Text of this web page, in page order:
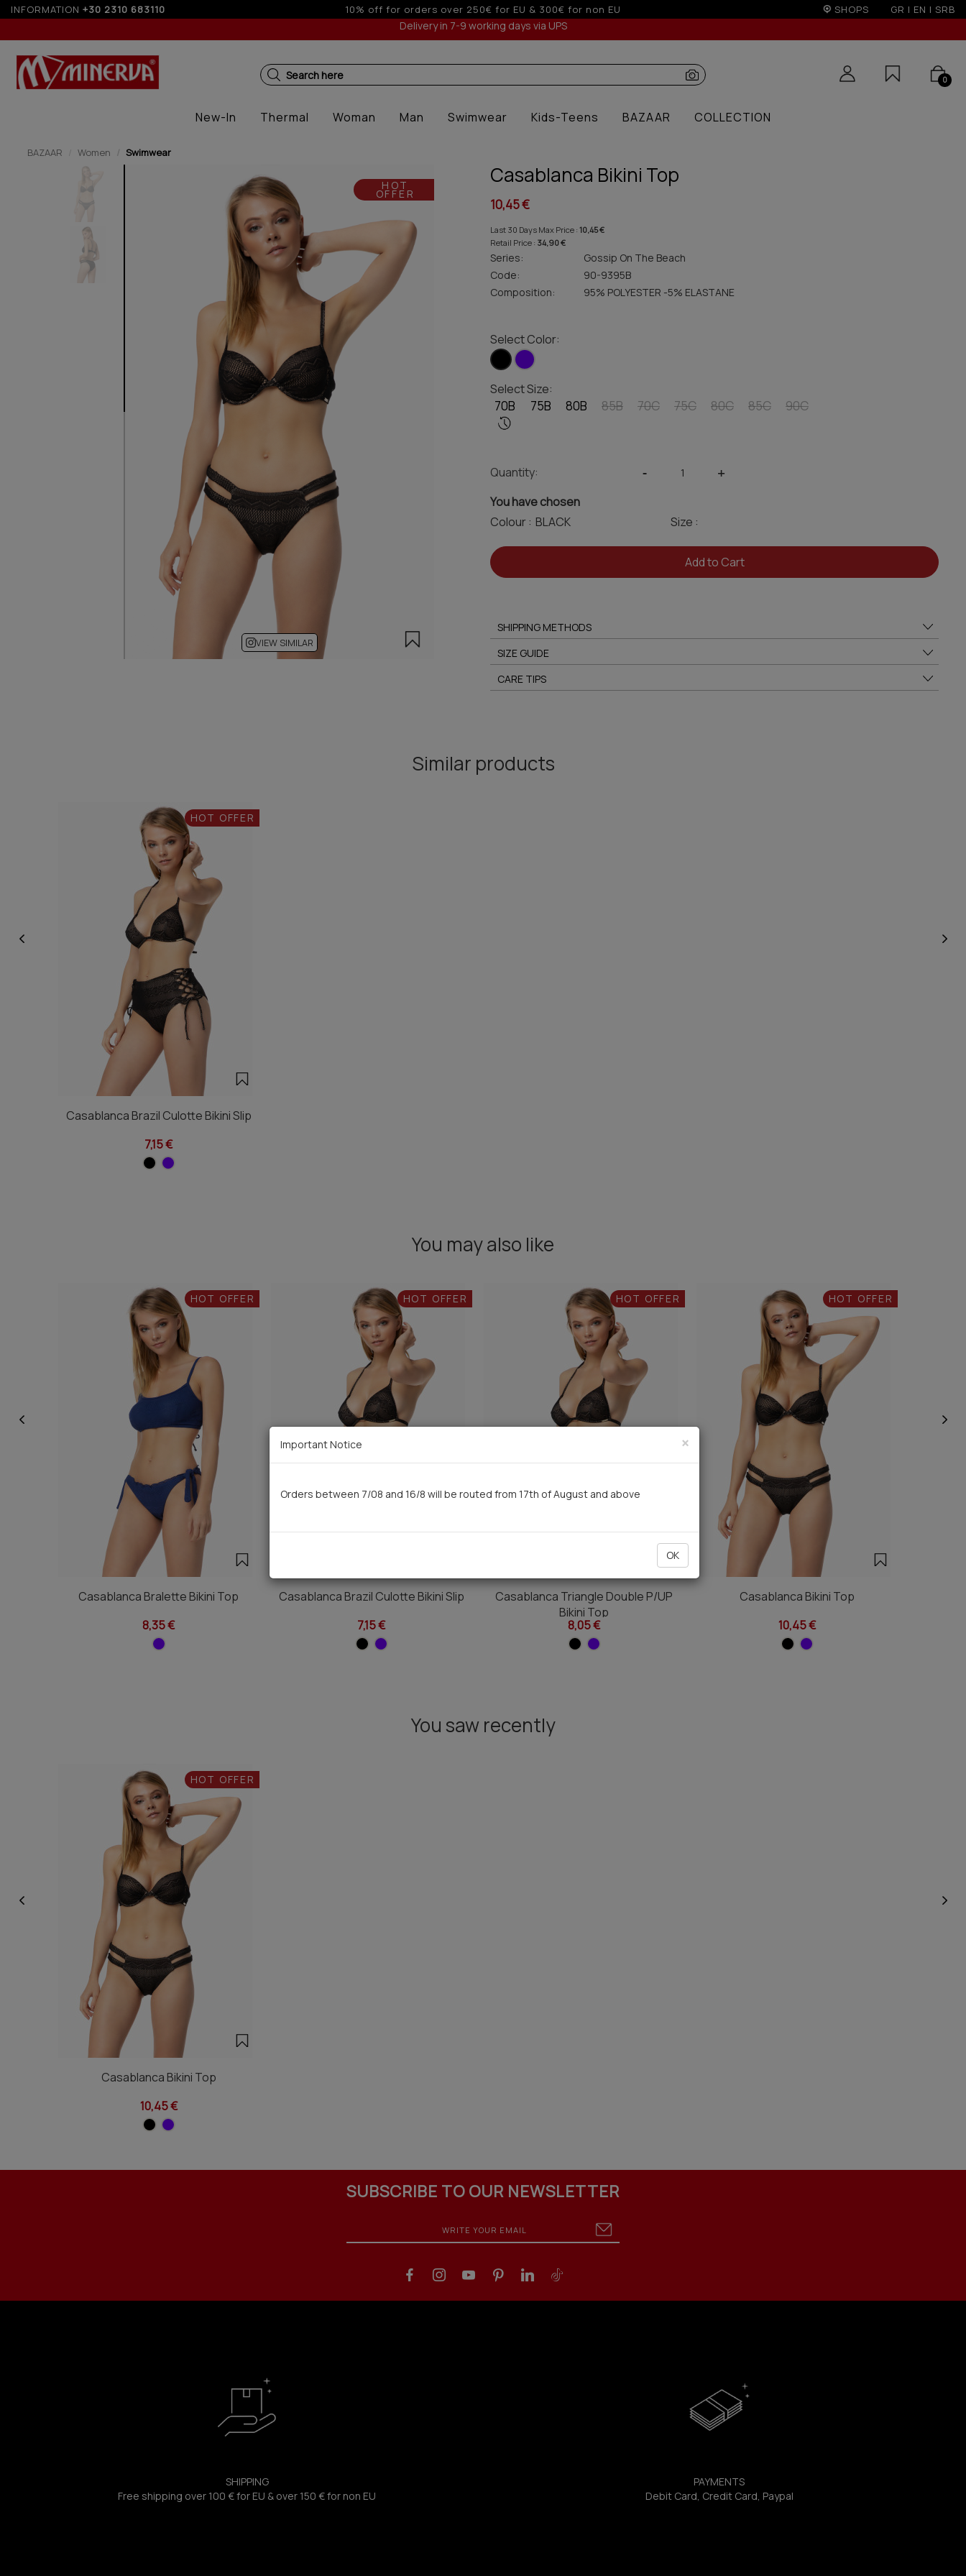
INFORMATION +30 2310 683110 5% off for orders over 250€ for EU & 300€ for non EU (sale season) SHOPS GR | EN | SRB
Delivery in 7-9 working days via UPS
Search here 0
New-In Thermal Woman Man Swimwear Kids-Teens BAZAAR COLLECTION
BAZAAR Women Swimwear
HOT
OFFER
VIEW SIMILAR
Casablanca Bikini Top
10,45 €
Last 30 Days Max Price : 10,45 €
Retail Price : 34,90 €
Series:
Gossip On The Beach
Code:
90-9395B
Composition:
95% POLYESTER -5% ELASTANE
Select Color:
Select Size:
70B 75B 80B 85B 70C 75C 80C 85C 90C
Quantity: - +
You have chosen
Colour :
Size :
Add to Cart
SHIPPING METHODS
SIZE GUIDE
CARE TIPS
Similar products
HOT OFFER
Casablanca Brazil Culotte Bikini Slip
7,15 €
You may also like
HOT OFFER
Casablanca Bralette Bikini Top
8,35 €
HOT OFFER
Casablanca Brazil Culotte Bikini Slip
7,15 €
HOT OFFER
Casablanca Triangle Double P/UP
Bikini Top
8,05 €
HOT OFFER
Casablanca Bikini Top
10,45 €
You saw recently
HOT OFFER
Casablanca Bikini Top
10,45 €
SUBSCRIBE TO OUR NEWSLETTER
SHIPPING
Free shipping over 100 € for EU & over 150 € for non EU
PAYMENTS
Debit Card, Credit Card, Paypal
×
Important Notice
Orders between 7/08 and 16/8 will be routed from 17th of August and above
OK